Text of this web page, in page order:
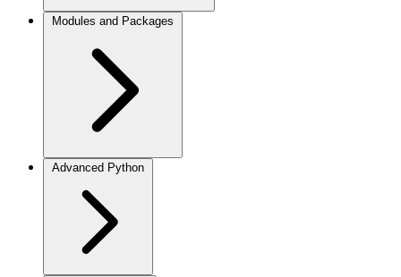
Modules and Packages
Advanced Python